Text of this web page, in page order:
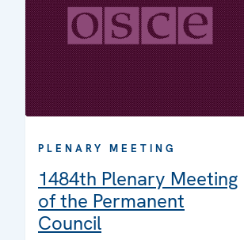
PLENARY MEETING
1484th Plenary Meeting
of the Permanent
Council